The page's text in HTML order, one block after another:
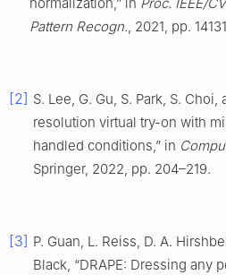
Pattern Recogn., 2021, pp.
[2] S. Lee, G. Gu, S. Park, S.
resolution virtual try-on with
handled conditions,” in
Springer, 2022, pp. 204–219.
[3] P. Guan, L. Reiss, D. A.
Black, “DRAPE: Dressing any